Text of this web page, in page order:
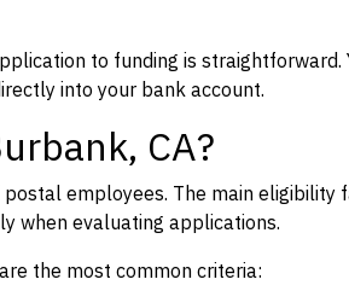
to funding is straightforward.
into your bank account.
CA?
employees. The main eligibility
when evaluating applications.
the most common criteria: